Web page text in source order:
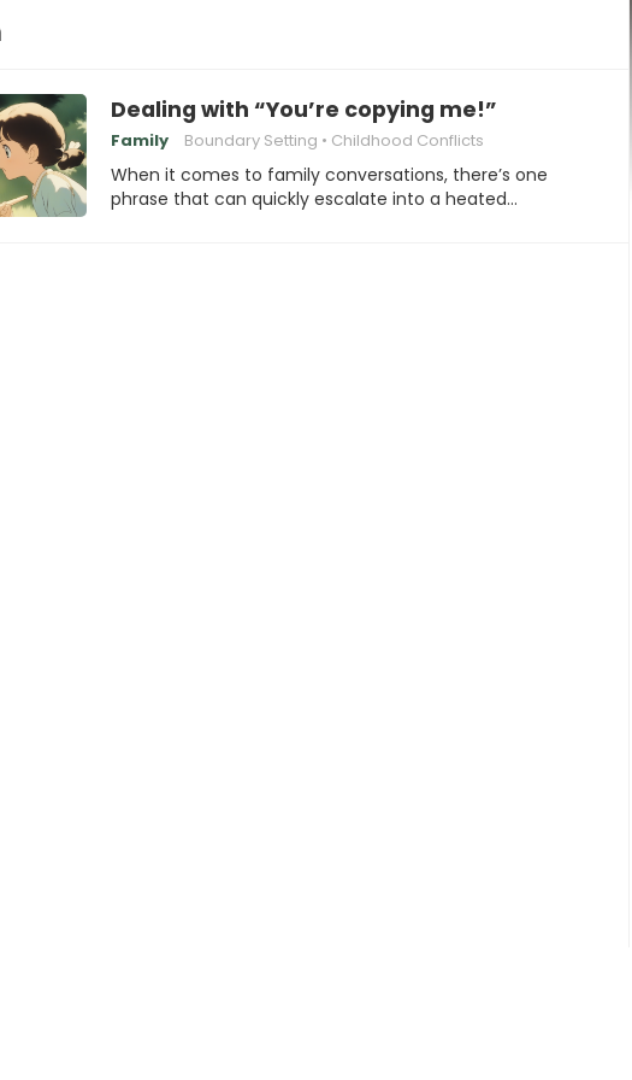
Dealing with “You’re copying me!”
Family Boundary Setting Childhood Conflicts
When it comes to family conversations, there’s one
phrase that can quickly escalate into a heated…